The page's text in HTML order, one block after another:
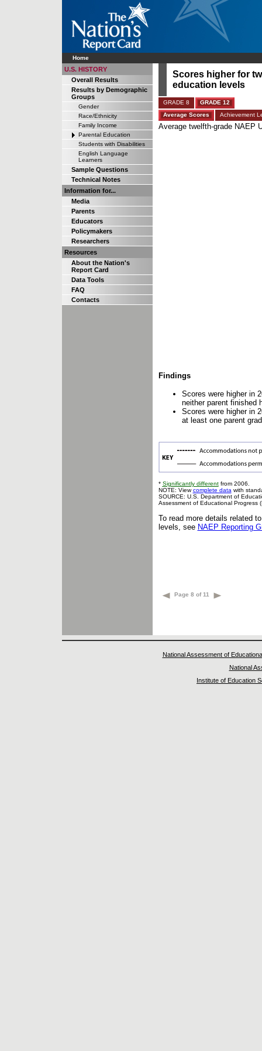
Home
U.S. HISTORY
Overall Results
Results by Demographic
Groups
Gender
Race/Ethnicity
Family Income
Parental Education
Students with Disabilities
English Language
Learners
Sample Questions
Technical Notes
Information for...
Media
Parents
Educators
Policymakers
Researchers
Resources
About the Nation's
Report Card
Data Tools
FAQ
Contacts
Scores higher for
education levels
GRADE 8
GRADE 12
Average Scores
Achievement
Average twelfth-grade NAEP
Findings
Scores were higher in
neither parent finished
Scores were higher in
at least one parent
* Significantly differentfrom 2006.
NOTE: Viewcomplete data with
SOURCE: U.S. Department of
Assessment of Educational Progress
To read more details related
levels, see NAEP Reporting
Page 8 of 11
National Assessment of
National
Institute of Education